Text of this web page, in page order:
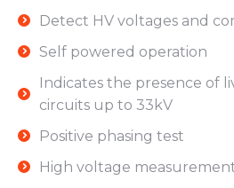
Detect HV voltages and
Self powered operation
Indicates the presence of
circuits up to 33kV
Positive phasing test
High voltage